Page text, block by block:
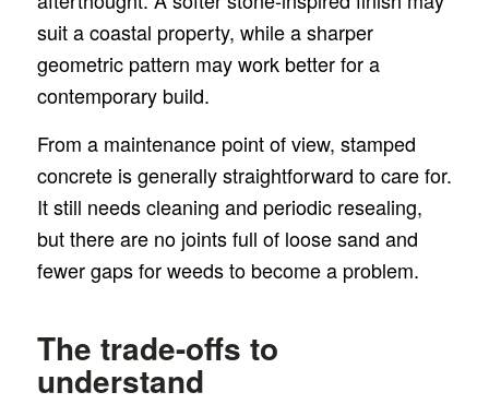
suit a coastal property, while a sharper
geometric pattern may work better for a
contemporary build.
From a maintenance point of view, stamped
concrete is generally straightforward to care for.
It still needs cleaning and periodic resealing,
but there are no joints full of loose sand and
fewer gaps for weeds to become a problem.
The trade-offs to
understand